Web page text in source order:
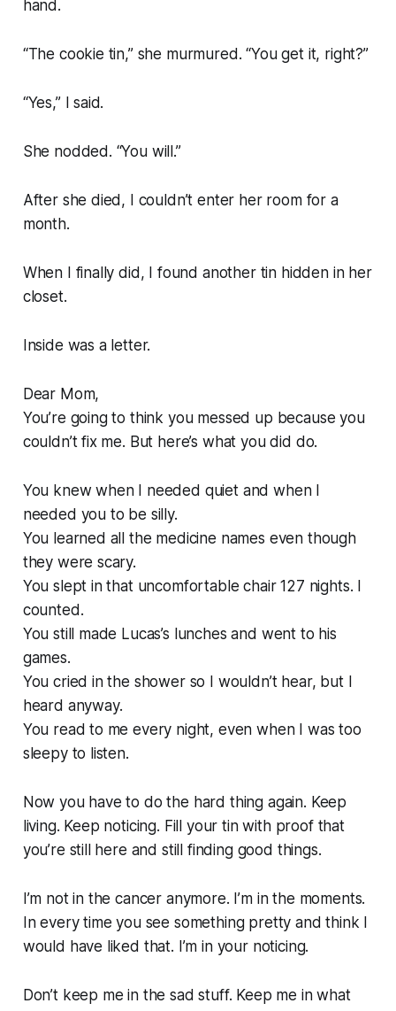
hand.
“The cookie tin,” she murmured. “You get it, right?”
“Yes,” I said.
She nodded. “You will.”
After she died, I couldn’t enter her room for a
month.
When I finally did, I found another tin hidden in her
closet.
Inside was a letter.
Dear Mom,
You’re going to think you messed up because you
couldn’t fix me. But here’s what you did do.
You knew when I needed quiet and when I
needed you to be silly.
You learned all the medicine names even though
they were scary.
You slept in that uncomfortable chair 127 nights. I
counted.
You still made Lucas’s lunches and went to his
games.
You cried in the shower so I wouldn’t hear, but I
heard anyway.
You read to me every night, even when I was too
sleepy to listen.
Now you have to do the hard thing again. Keep
living. Keep noticing. Fill your tin with proof that
you’re still here and still finding good things.
I’m not in the cancer anymore. I’m in the moments.
In every time you see something pretty and think I
would have liked that. I’m in your noticing.
Don’t keep me in the sad stuff. Keep me in what